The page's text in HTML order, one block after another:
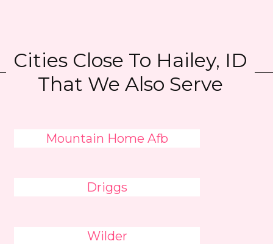
Cities Close To Hailey, ID
That We Also Serve
Mountain Home Afb
Driggs
Wilder